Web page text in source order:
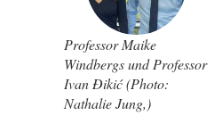
Professor Maike
Windbergs und Professor
Ivan Đikić (Photo:
Nathalie Jung,)